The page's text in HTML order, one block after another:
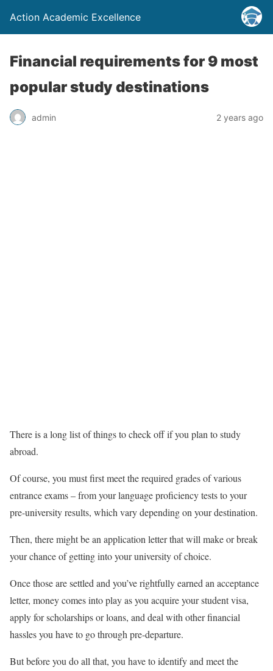
Action Academic Excellence
Financial requirements for 9 most
popular study destinations
admin 2 years ago
There is a long list of things to check off if you plan to study
abroad.
Of course, you must first meet the required grades of various
entrance exams – from your language proficiency tests to your
pre-university results, which vary depending on your destination.
Then, there might be an application letter that will make or break
your chance of getting into your university of choice.
Once those are settled and you’ve rightfully earned an acceptance
letter, money comes into play as you acquire your student visa,
apply for scholarships or loans, and deal with other financial
hassles you have to go through pre-departure.
But before you do all that, you have to identify and meet the